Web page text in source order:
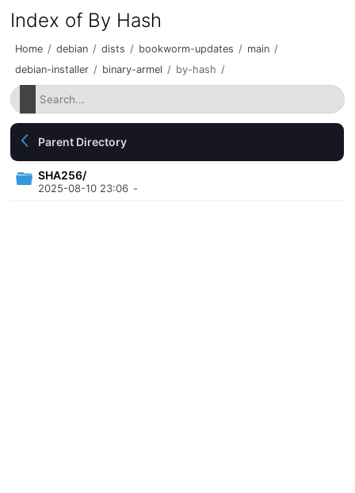
Index of By Hash
Home / debian / dists / bookworm-updates / main /
debian-installer / binary-armel / by-hash /
Parent Directory
SHA256/
2025-08-10 23:06 -